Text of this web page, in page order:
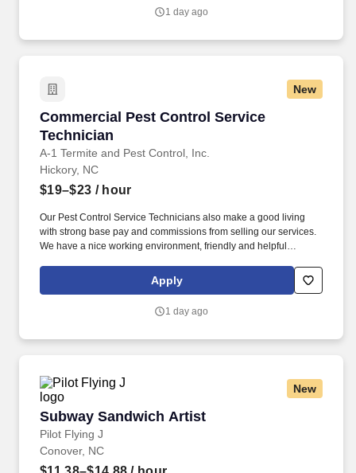
1 day ago
New
Commercial Pest Control Service
Technician
A-1 Termite and Pest Control, Inc.
Commercial Pest Control Service Technician
Hickory, NC
$19–$23 / hour
Our Pest Control Service Technicians also make a good living
with strong base pay and commissions from selling our services.
We have a nice working environment, friendly and helpful
Apply
1 day ago
New
Subway Sandwich Artist
Pilot Flying J
Subway Sandwich Artist
Conover, NC